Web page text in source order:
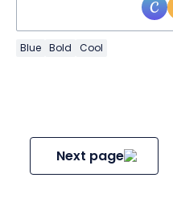
Blue Bold Cool
Next page